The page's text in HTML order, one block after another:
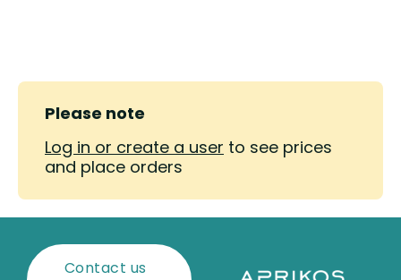
Please note
Log in or create a user to see prices
and place orders
Contact us